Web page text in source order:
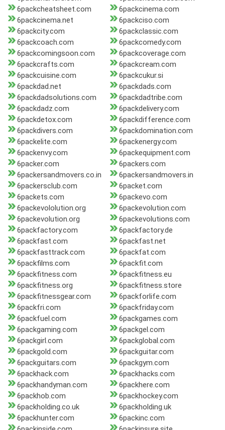
6packcheatsheet.com
6packcinema.com
6packcinema.net
6packciso.com
6packcity.com
6packclassic.com
6packcoach.com
6packcomedy.com
6packcomingsoon.com
6packcoverage.com
6packcrafts.com
6packcream.com
6packcuisine.com
6packcukur.si
6packdad.net
6packdads.com
6packdadsolutions.com
6packdadtribe.com
6packdadz.com
6packdelivery.com
6packdetox.com
6packdifference.com
6packdivers.com
6packdomination.com
6packelite.com
6packenergy.com
6packenvy.com
6packequipment.com
6packer.com
6packers.com
6packersandmovers.co.in
6packersandmovers.in
6packersclub.com
6packet.com
6packets.com
6packevo.com
6packevololution.org
6packevolution.com
6packevolution.org
6packevolutions.com
6packfactory.com
6packfactory.de
6packfast.com
6packfast.net
6packfasttrack.com
6packfat.com
6packfilms.com
6packfit.com
6packfitness.com
6packfitness.eu
6packfitness.org
6packfitness.store
6packfitnessgear.com
6packforlife.com
6packfri.com
6packfriday.com
6packfuel.com
6packgames.com
6packgaming.com
6packgel.com
6packgirl.com
6packglobal.com
6packgold.com
6packguitar.com
6packguitars.com
6packgym.com
6packhack.com
6packhacks.com
6packhandyman.com
6packhere.com
6packhob.com
6packhockey.com
6packholding.co.uk
6packholding.uk
6packhunter.com
6packinc.com